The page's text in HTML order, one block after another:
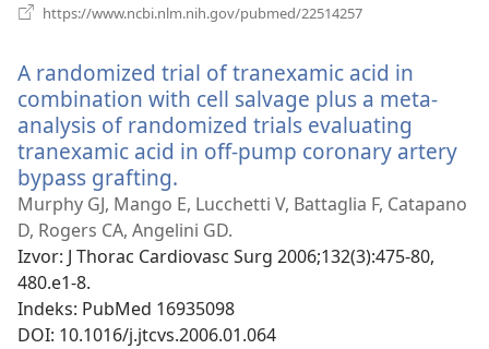
https://www.ncbi.nlm.nih.gov/pubmed/22514257
prozor)
A randomized trial of tranexamic acid in
combination with cell salvage plus a meta-
analysis of randomized trials evaluating
tranexamic acid in off-pump coronary artery
bypass grafting.
se
novi
prozor)
Murphy GJ, Mango E, Lucchetti V, Battaglia F, Catapano
D, Rogers CA, Angelini GD.
Izvor‎: J Thorac Cardiovasc Surg 2006;132(3):475-80,
480.e1-8.
Indeks‎: PubMed 16935098
DOI‎: 10.1016/j.jtcvs.2006.01.064